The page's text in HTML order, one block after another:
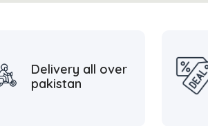
Delivery all over
pakistan